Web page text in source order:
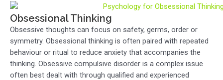
Obsessional Thinking
Obsessive thoughts can focus on safety, germs, order or
symmetry. Obsessional thinking is often paired with repeated
behaviour or ritual to reduce anxiety that accompanies the
thinking. Obsessive compulsive disorder is a complex issue
often best dealt with through qualified and experienced